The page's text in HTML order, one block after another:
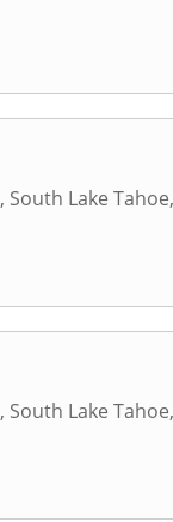
, South Lake Tahoe,
, South Lake Tahoe,